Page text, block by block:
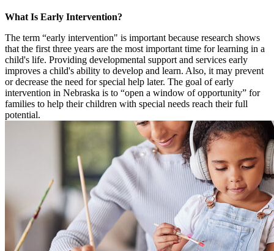
What Is Early Intervention?
The term “early intervention" is important because research shows
that the first three years are the most important time for learning in a
child's life. Providing developmental support and services early
improves a child's ability to develop and learn. Also, it may prevent
or decrease the need for special help later. The goal of early
intervention in Nebraska is to “open a window of opportunity” for
families to help their children with special needs reach their full
potential.